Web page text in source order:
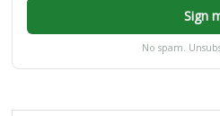
Sign
No spam.